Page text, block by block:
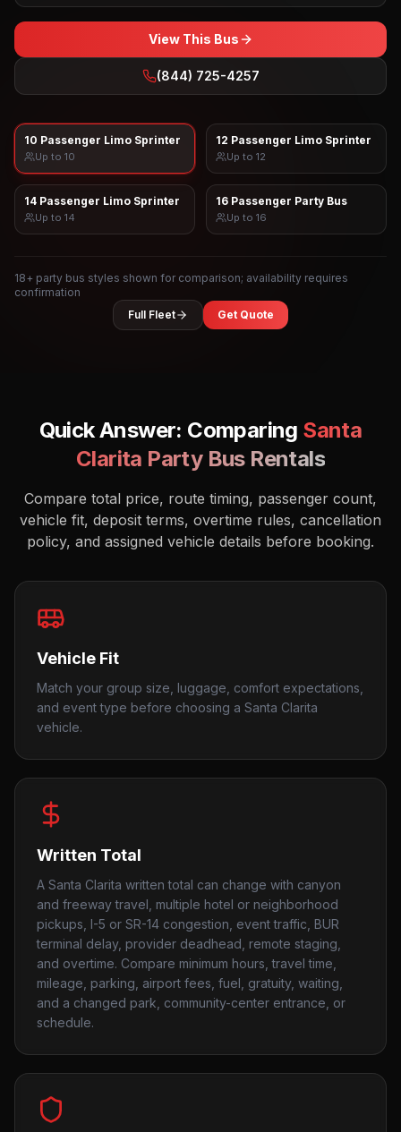
View This Bus
(844) 725-4257
10 Passenger Limo Sprinter
Up to 10
12 Passenger Limo Sprinter
Up to 12
14 Passenger Limo Sprinter
Up to 14
16 Passenger Party Bus
Up to 16
18+ party bus styles shown for comparison; availability requires
confirmation
Full Fleet
Get Quote
Quick Answer: Comparing Santa
Clarita Party Bus Rentals
Compare total price, route timing, passenger count,
vehicle fit, deposit terms, overtime rules, cancellation
policy, and assigned vehicle details before booking.
Vehicle Fit
Match your group size, luggage, comfort expectations,
and event type before choosing a Santa Clarita
vehicle.
Written Total
A Santa Clarita written total can change with canyon
and freeway travel, multiple hotel or neighborhood
pickups, I-5 or SR-14 congestion, event traffic, BUR
terminal delay, provider deadhead, remote staging,
and overtime. Compare minimum hours, travel time,
mileage, parking, airport fees, fuel, gratuity, waiting,
and a changed park, community-center entrance, or
schedule.